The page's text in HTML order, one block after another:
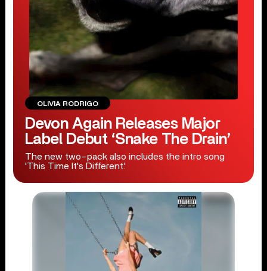
OLIVIA RODRIGO
Devon Again Releases Major
Label Debut ‘Snake The Drain’
The new two-pack also includes the intro song
'This Time It's Different.'